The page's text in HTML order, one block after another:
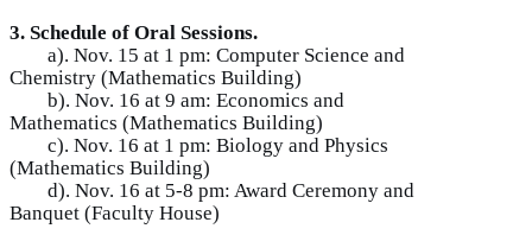
3. Schedule of Oral Sessions.
a). Nov. 15 at 1 pm: Computer Science and
Chemistry (Mathematics Building)
b). Nov. 16 at 9 am: Economics and
Mathematics (Mathematics Building)
c). Nov. 16 at 1 pm: Biology and Physics
(Mathematics Building)
d). Nov. 16 at 5-8 pm: Award Ceremony and
Banquet (Faculty House)